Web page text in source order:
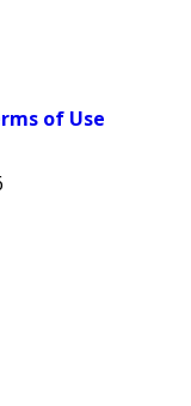
of Use